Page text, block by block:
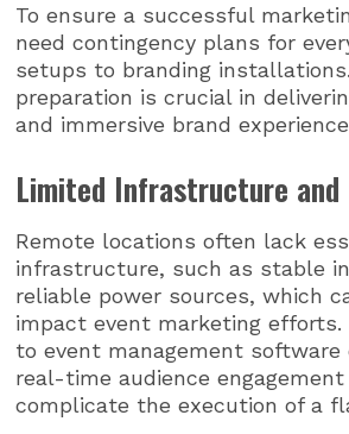
To ensure a successful
need contingency plans for
setups to branding
preparation is crucial in
and immersive brand
Limited Infrastructure and
Remote locations often lack
infrastructure, such as stable
reliable power sources, which
impact event marketing efforts.
to event management
real-time audience
complicate the execution of a